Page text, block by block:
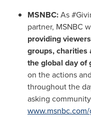
MSNBC:As
partner, MSNBC
providing
groups, charities
the global day of
on the actions
throughout the
asking